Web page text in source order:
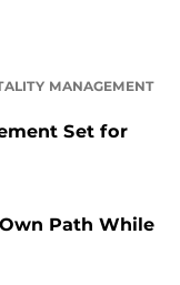
MANAGEMENT
Set for
Path While